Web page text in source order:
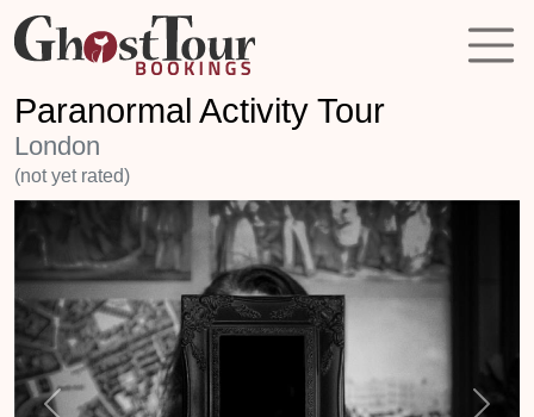
Paranormal Activity Tour
London
(not yet rated)